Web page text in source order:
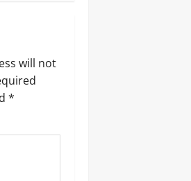
will not
*